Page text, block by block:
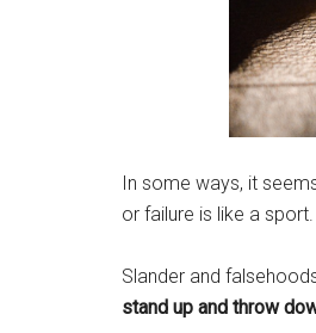
In some ways, it
or failure is like a
Slander and
stand up and throw